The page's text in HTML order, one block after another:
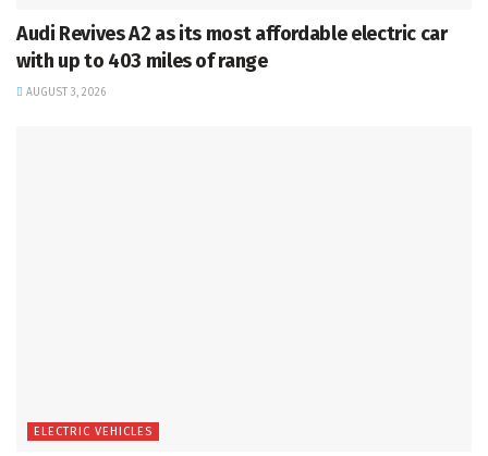
Audi Revives A2 as its most affordable electric car
with up to 403 miles of range
AUGUST 3, 2026
ELECTRIC VEHICLES